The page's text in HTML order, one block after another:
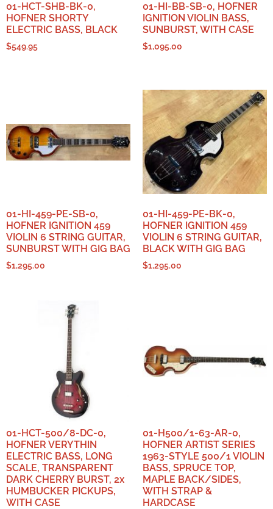
01-HCT-SHB-BK-0,
HOFNER SHORTY
ELECTRIC BASS, BLACK
$549.95
01-HI-BB-SB-0, HOFNER
IGNITION VIOLIN BASS,
SUNBURST, WITH CASE
$1,095.00
01-HI-459-PE-SB-0,
HOFNER IGNITION 459
VIOLIN 6 STRING GUITAR,
SUNBURST WITH GIG BAG
$1,295.00
01-HI-459-PE-BK-0,
HOFNER IGNITION 459
VIOLIN 6 STRING GUITAR,
BLACK WITH GIG BAG
$1,295.00
01-HCT-500/8-DC-0,
HOFNER VERYTHIN
ELECTRIC BASS, LONG
SCALE, TRANSPARENT
DARK CHERRY BURST, 2x
HUMBUCKER PICKUPS,
WITH CASE
01-H500/1-63-AR-0,
HOFNER ARTIST SERIES
1963-STYLE 500/1 VIOLIN
BASS, SPRUCE TOP,
MAPLE BACK/SIDES,
WITH STRAP &
HARDCASE